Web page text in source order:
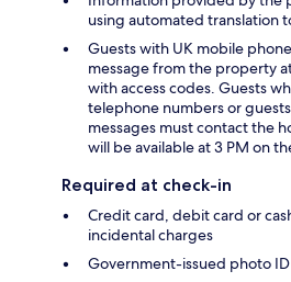
using automated translation
Guests with UK mobile
message from the property
with access codes. Guests
telephone numbers or
messages must contact the
will be available at 3 PM on
Required at check-in
Credit card, debit card or
incidental charges
Government-issued photo